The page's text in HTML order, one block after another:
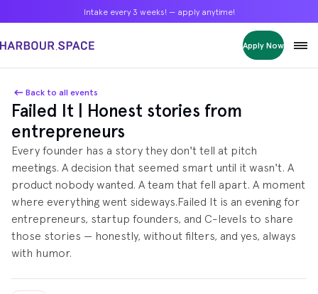
Intake every 3 weeks! — apply anytime!
Apply Now
Bachelors
Masters
Single Courses
Foundation
FP Grado Superior
1 on 1 Classes
Bangkok Courses
Intake every 3 weeks! — apply anytime!
Apply Now
Bachelors
Masters
Single Courses
Foundation
FP Grado Superior
1 on 1 Classes
Bangkok Courses
Intake every 3 weeks! — apply anytime!
Apply Now
Bachelors
Masters
Single Courses
Foundation
FP Grado Superior
1 on 1 Classes
Bangkok Courses
Back to all events
Failed It | Honest stories from
entrepreneurs
​Every founder has a story they don't tell at pitch
meetings. A decision that seemed smart until it wasn't. A
product nobody wanted. A team that fell apart. A moment
where everything went sideways. ​Failed It is an evening for
entrepreneurs, startup founders, and C-levels to share
those stories — honestly, without filters, and yes, always
with humor.